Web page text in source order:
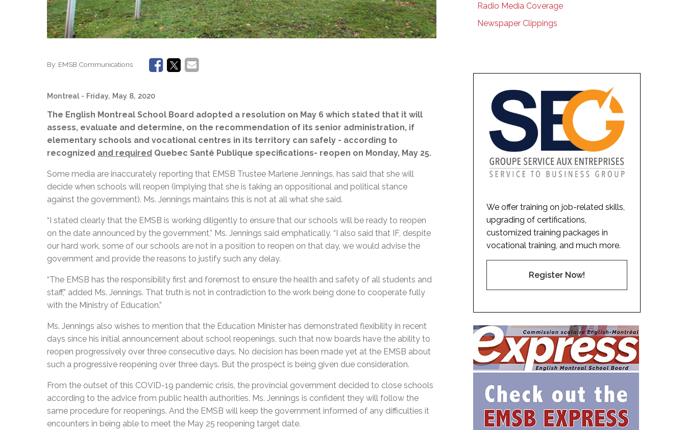
By: EMSB Communications
Montreal - Friday, May 8, 2020
The English Montreal School Board adopted a resolution on May 6 which stated that it will
assess, evaluate and determine, on the recommendation of its senior administration, if
elementary schools and vocational centres in its territory can safely - according to
recognized and required Quebec Santé Publique specifications- reopen on Monday, May 25.
Some media are inaccurately reporting that EMSB Trustee Marlene Jennings, has said that she will
decide when schools will reopen (implying that she is taking an oppositional and political stance
against the government). Ms. Jennings maintains this is not at all what she said.
“I stated clearly that the EMSB is working diligently to ensure that our schools will be ready to reopen
on the date announced by the government,” Ms. Jennings said emphatically. “I also said that IF, despite
our hard work, some of our schools are not in a position to reopen on that day, we would advise the
government and provide the reasons to justify such any delay.
“The EMSB has the responsibility first and foremost to ensure the health and safety of all students and
staff,” added Ms. Jennings. That truth is not in contradiction to the work being done to cooperate fully
with the Ministry of Education.”
Ms. Jennings also wishes to mention that the Education Minister has demonstrated flexibility in recent
days since his initial announcement about school reopenings, such that now boards have the ability to
reopen progressively over three consecutive days. No decision has been made yet at the EMSB about
such a progressive reopening over three days. But the prospect is being given due consideration.
From the outset of this COVID-19 pandemic crisis, the provincial government decided to close schools
according to the advice from public health authorities. Ms. Jennings is confident they will follow the
same procedure for reopenings. And the EMSB will keep the government informed of any difficulties it
encounters in being able to meet the May 25 reopening target date.
Radio Media Coverage
Newspaper Clippings
We offer training on job-related skills,
upgrading of certifications,
customized training packages in
vocational training, and much more.
Register Now!